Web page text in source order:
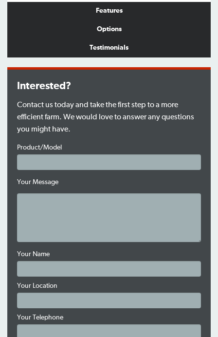
Features
Options
Testimonials
Interested?
Contact us today and take the first step to a more
efficient farm. We would love to answer any questions
you might have.
Product/Model
Your Message
Your Name
Your Location
Your Telephone